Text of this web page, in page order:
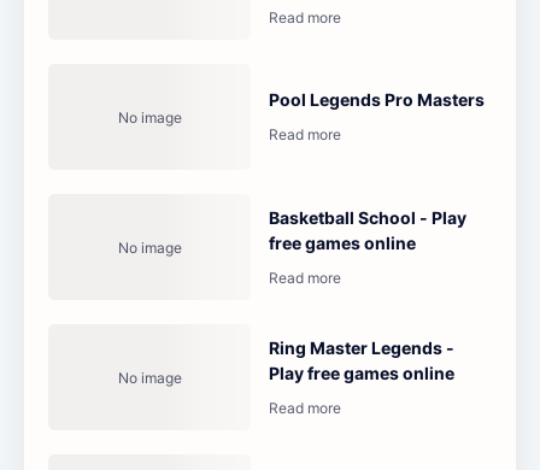
Pool Legends Pro Masters
Basketball School - Play
free games online
Ring Master Legends -
Play free games online